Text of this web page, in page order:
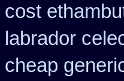
cost
labrador
cheap